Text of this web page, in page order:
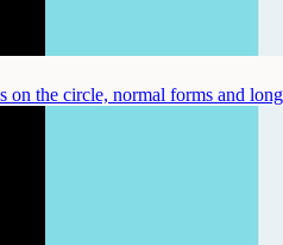
on the circle, normal forms and